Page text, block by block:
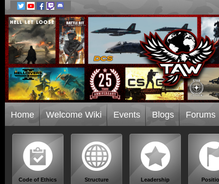
Home Welcome Wiki Events Blogs Forums
Code of Ethics Structure Leadership